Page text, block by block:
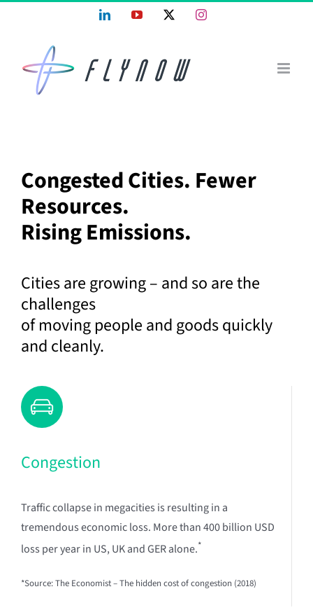
LinkedInYouTube Instagram
Congested Cities. Fewer
Resources.
Rising Emissions.
Cities are growing – and so are the
challenges
of moving people and goods quickly
and cleanly.
Congestion
Traffic collapse in megacities is resulting in a
tremendous economic loss. More than 400 billion USD
loss per year in US, UK and GER alone.*
*Source: The Economist – The hidden cost of congestion (2018)